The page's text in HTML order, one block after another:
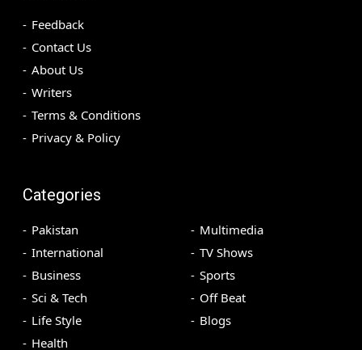
Feedback
Contact Us
About Us
Writers
Terms & Conditions
Privacy & Policy
Categories
Pakistan
International
Business
Sci & Tech
Life Style
Health
Multimedia
TV Shows
Sports
Off Beat
Blogs